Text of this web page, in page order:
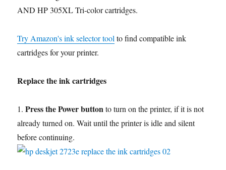
AND HP 305XL Tri-color cartridges.
Try Amazon's ink selector tool to find compatible ink
cartridges for your printer.
Replace the ink cartridges
1.Press the Power buttonto turn on the printer, if it is not
already turned on. Wait until the printer is idle and silent
before continuing.